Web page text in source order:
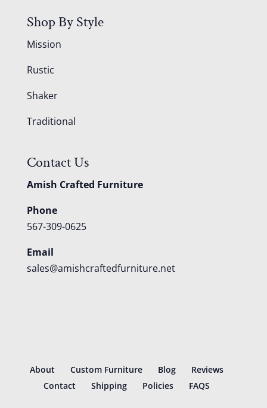
Shop By Style
Mission
Rustic
Shaker
Traditional
Contact Us
Amish Crafted Furniture
Phone
567-309-0625
Email
sales@amishcraftedfurniture.net
About Custom Furniture Blog
Reviews
Contact
Shipping Policies FAQS